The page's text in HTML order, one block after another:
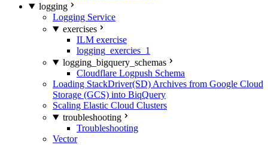
logging
Logging Service
exercises
ILM exercise
logging_exercies_1
logging_bigquery_schemas
Cloudflare Logpush Schema
Loading StackDriver(SD) Archives from Google Cloud
Storage (GCS) into BiqQuery
Scaling Elastic Cloud Clusters
troubleshooting
Troubleshooting
Vector